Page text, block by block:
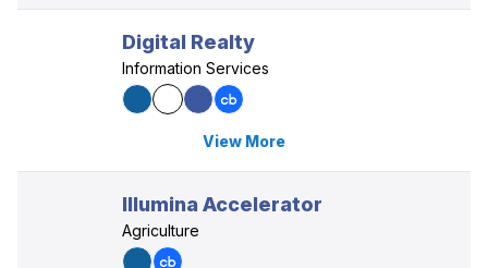
Digital Realty
Information Services
View More
Illumina Accelerator
Agriculture